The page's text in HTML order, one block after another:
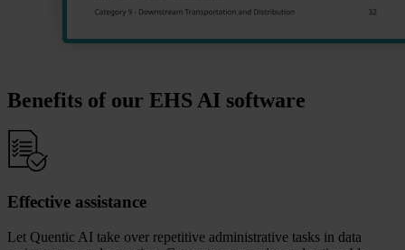
Benefits of our EHS AI software
Effective assistance
Let Quentic AI take over repetitive administrative tasks in data